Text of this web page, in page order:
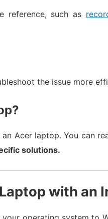
reference, such as
the issue more
Acer laptop. You can
solutions.
with an